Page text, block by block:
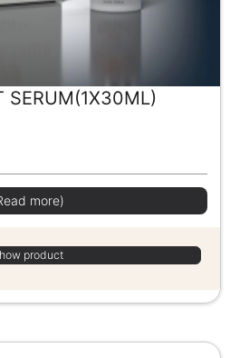
SERUM(1X30ML)
more)
product